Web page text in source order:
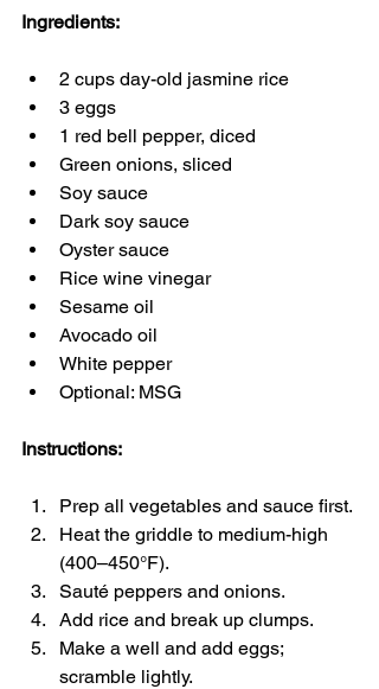
Ingredients:
2 cups day-old jasmine rice
3 eggs
1 red bell pepper, diced
Green onions, sliced
Soy sauce
Dark soy sauce
Oyster sauce
Rice wine vinegar
Sesame oil
Avocado oil
White pepper
Optional: MSG
Instructions:
Prep all vegetables and sauce first.
Heat the griddle to medium-high
(400–450°F).
Sauté peppers and onions.
Add rice and break up clumps.
Make a well and add eggs;
scramble lightly.